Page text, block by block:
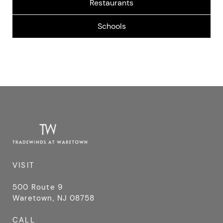
HARVEST BUFFET
90 Cedar Bridge Rd, Stafford Township, NJ
08050, USA
VISIT
500 Route 9
Waretown, NJ 08758
CALL